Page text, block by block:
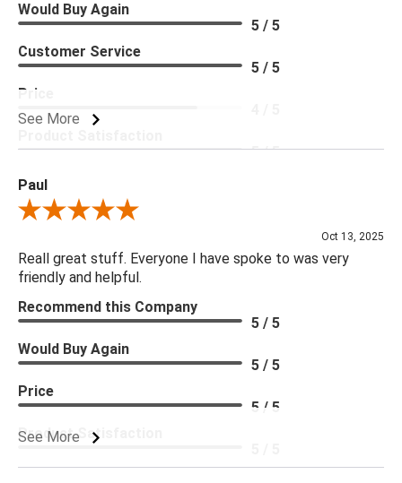
See More
Would Buy Again
5 / 5
Customer Service
5 / 5
Price
5 / 5
Paul
Review By Paul
Oct 13, 2025
Reall great stuff. Everyone I have spoke to was very
friendly and helpful.
See More
Recommend this Company
5 / 5
Would Buy Again
5 / 5
Price
5 / 5
Product Satisfaction